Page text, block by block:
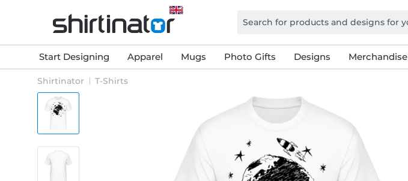
Start Designing Apparel Mugs Photo Gifts Designs Merchandise
Shirtinator T-Shirts